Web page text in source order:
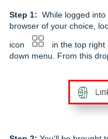
Step 1: While logged into
browser of your choice,
icon
in the top right
down menu. From this